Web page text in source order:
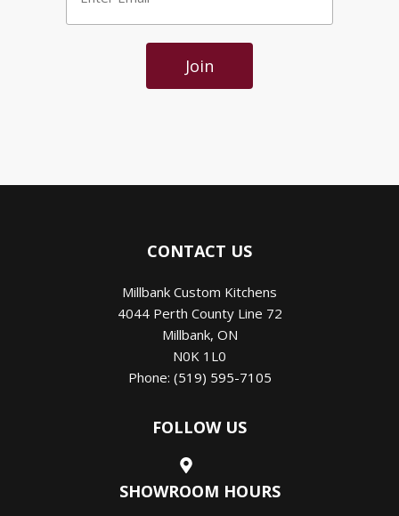
*
Join
CONTACT US
Millbank Custom Kitchens
4044 Perth County Line 72
Millbank, ON
N0K 1L0
Phone: (519) 595-7105
FOLLOW US
SHOWROOM HOURS